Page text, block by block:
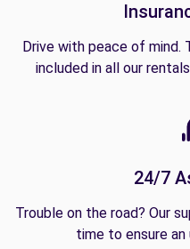
Drive with peace of mind.
included in all our
24/7
Trouble on the road? Our
time to ensure an